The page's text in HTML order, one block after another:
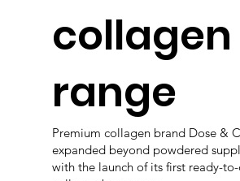
collagen
range
Premium collagen brand Dose &
expanded beyond powdered
with the launch of its first ready-